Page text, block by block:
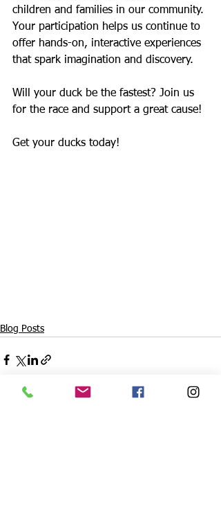
children and families in our community.
Your participation helps us continue to
offer hands-on, interactive experiences
that spark imagination and discovery.
Will your duck be the fastest? Join us
for the race and support a great cause!
Get your ducks today!
Blog Posts